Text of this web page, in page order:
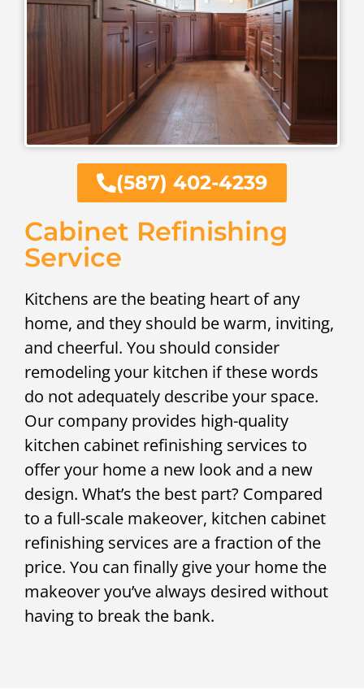
(587) 402-4239
Cabinet Refinishing
Service
Kitchens are the beating heart of any
home, and they should be warm, inviting,
and cheerful. You should consider
remodeling your kitchen if these words
do not adequately describe your space.
Our company provides high-quality
kitchen cabinet refinishing services to
offer your home a new look and a new
design. What’s the best part? Compared
to a full-scale makeover, kitchen cabinet
refinishing services are a fraction of the
price. You can finally give your home the
makeover you’ve always desired without
having to break the bank.